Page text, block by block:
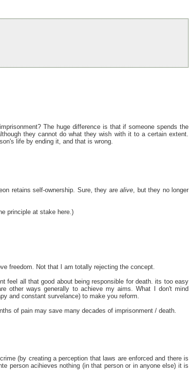
The huge difference is that if someone spends the
they cannot do what they wish with it to a certain extent.
life by ending it, and that is wrong.
retains self-ownership. Sure, they arealive, but they no longer
principle at stake here.)
freedom. Not that I am totally rejecting the concept.
feel all that good about being responsible for death. its too easy
other ways generally to achieve my aims. What I don't mind
and constant survelance) to make you reform.
of pain may save many decades of imprisonment / death.
(by creating a perception that laws are enforced and there is
person acihieves nothing (in that person or in anyone else) it is